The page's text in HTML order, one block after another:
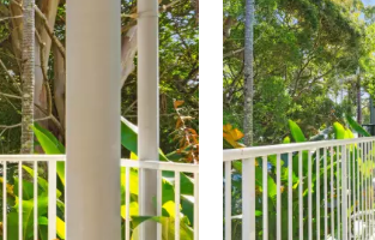
terrace; 2 w pool outlook;
& bath/shower; hideaway laundry w
2-pac cabinetry incl 4m + 2m corner
cooktop; Fisher & Paykel dishwasher
leafy streetscape & front garden w
style pool & spa; sauna; pebbled sun
site managers, tour desk and nightly